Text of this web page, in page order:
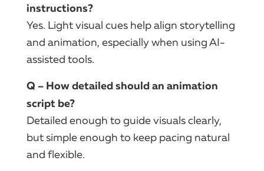
instructions?
Yes. Light visual cues help align storytelling
and animation, especially when using AI-
assisted tools.
Q – How detailed should an animation
script be?
Detailed enough to guide visuals clearly,
but simple enough to keep pacing natural
and flexible.